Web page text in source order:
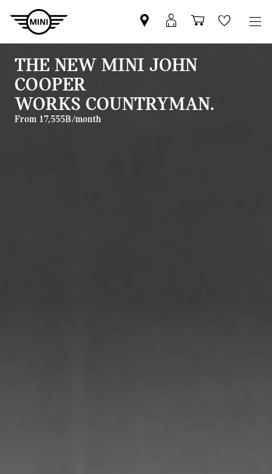
Mini
dealer
partner
MyMini
login
Shopping
cart
Wishlist
THE NEW MINI JOHN
COOPER
WORKS COUNTRYMAN.
From 17,555฿/month